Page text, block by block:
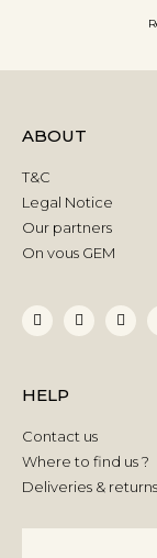
ABOUT
T&C
Legal Notice
Our partners
On vous GEM
HELP
Contact us
Where to find us ?
Deliveries & returns